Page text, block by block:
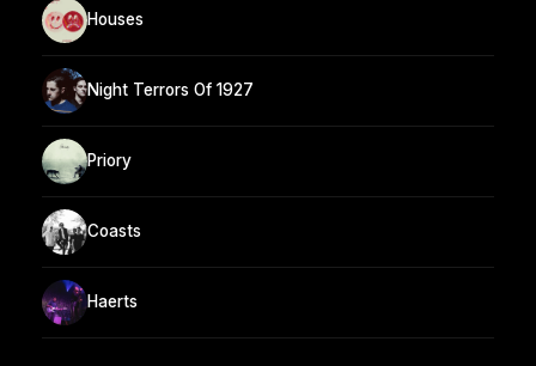
Houses
Night Terrors Of 1927
Priory
Coasts
Haerts